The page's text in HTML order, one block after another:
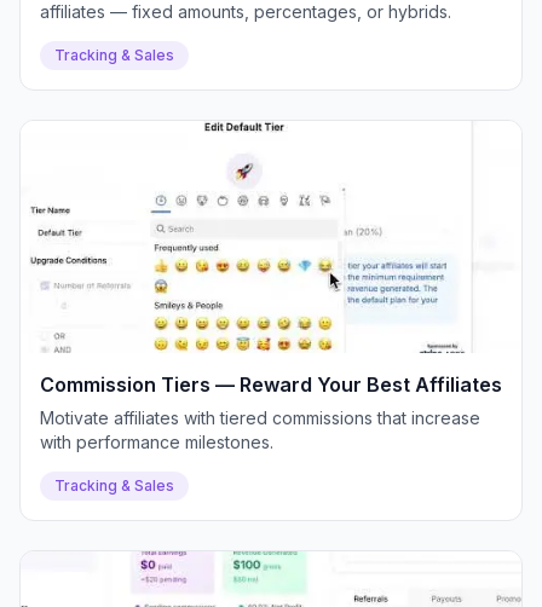
affiliates — fixed amounts, percentages, or hybrids.
Tracking & Sales
Commission Tiers — Reward Your Best Affiliates
Motivate affiliates with tiered commissions that increase
with performance milestones.
Tracking & Sales